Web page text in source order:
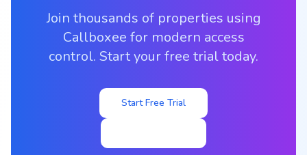
Join thousands of properties using
Callboxee for modern access
control. Start your free trial today.
Start Free Trial